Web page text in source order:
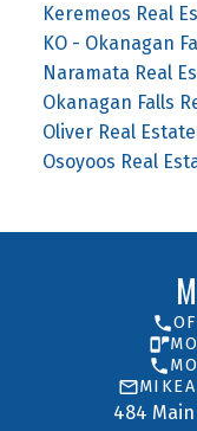
Keremeos Real
KO - Okanagan
Naramata Real
Okanagan Falls
Oliver Real Estate
Osoyoos Real
484 Main